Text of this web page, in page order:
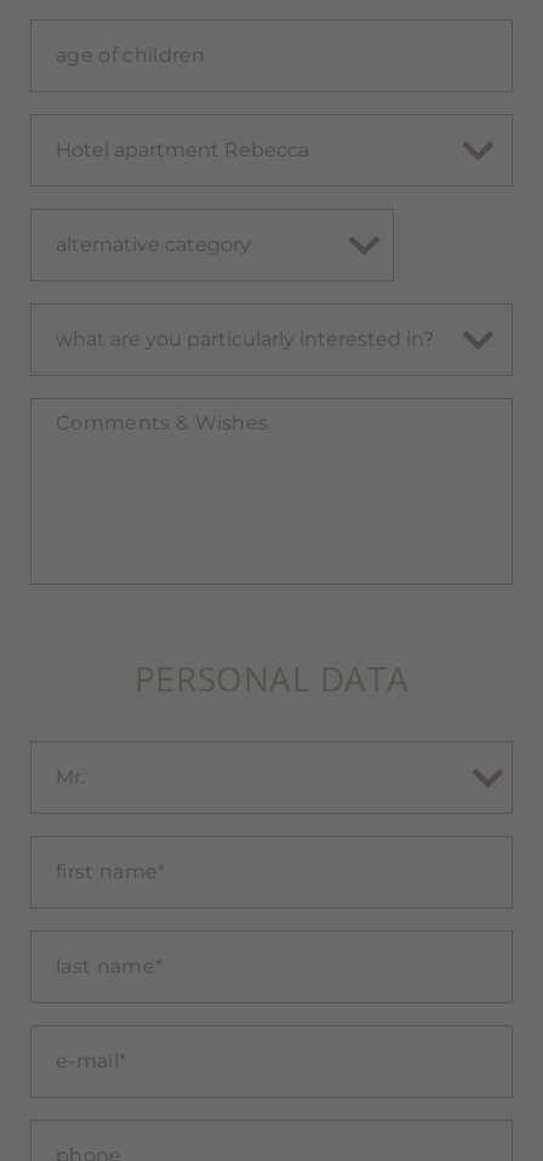
PERSONAL DATA